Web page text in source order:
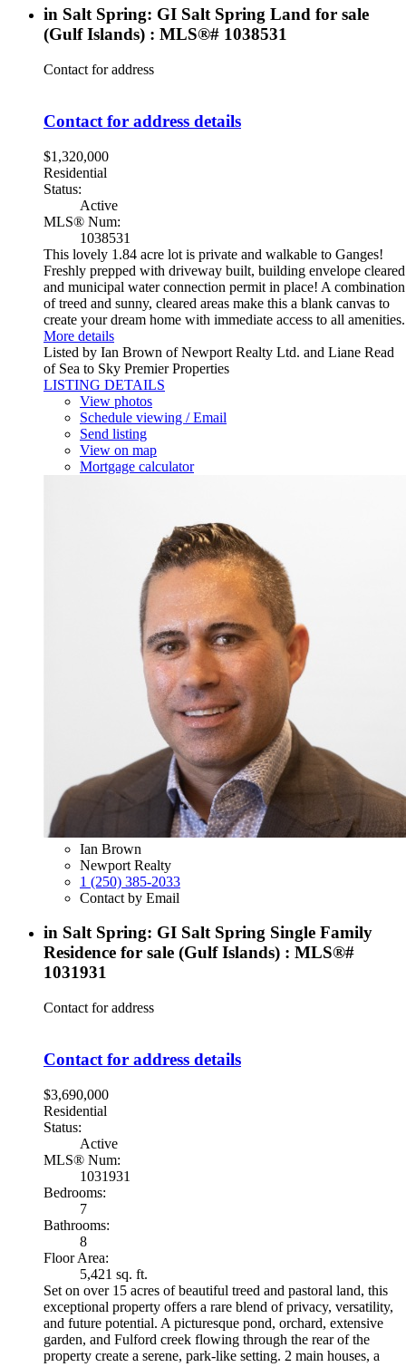
in Salt Spring: GI Salt Spring Land for sale
(Gulf Islands) : MLS®# 1038531
Contact for address
Contact for address details
$1,320,000
Residential
Status:
Active
MLS® Num:
1038531
This lovely 1.84 acre lot is private and walkable to Ganges!
Freshly prepped with driveway built, building envelope cleared
and municipal water connection permit in place! A combination
of treed and sunny, cleared areas make this a blank canvas to
create your dream home with immediate access to all amenities.
More details
Listed by Ian Brown of Newport Realty Ltd. and Liane Read
of Sea to Sky Premier Properties
LISTING DETAILS
View photos
Schedule viewing / Email
Send listing
View on map
Mortgage calculator
Ian Brown
Newport Realty
1 (250) 385-2033
Contact by Email
in Salt Spring: GI Salt Spring Single Family
Residence for sale (Gulf Islands) : MLS®#
1031931
Contact for address
Contact for address details
$3,690,000
Residential
Status:
Active
MLS® Num:
1031931
Bedrooms:
7
Bathrooms:
8
Floor Area:
5,421 sq. ft.
Set on over 15 acres of beautiful treed and pastoral land, this
exceptional property offers a rare blend of privacy, versatility,
and future potential. A picturesque pond, orchard, extensive
garden, and Fulford creek flowing through the rear of the
property create a serene, park-like setting. 2 main houses, a